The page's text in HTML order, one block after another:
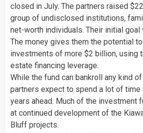
closed in July. The partners raised
group of undisclosed institutions,
net-worth individuals. Their initial goal
The money gives them the potential
investments of more $2 billion, using
estate financing leverage.
While the fund can bankroll any kind
partners expect to spend a lot of time
years ahead. Much of the investment
at continued development of the
Bluff projects.